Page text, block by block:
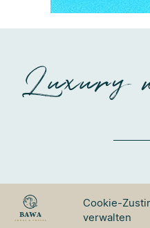
Cookie-
verwalten
Luxury